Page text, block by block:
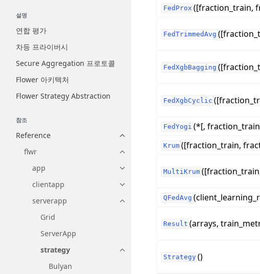
설명
연합 평가
차등 프라이버시
Secure Aggregation 프로토콜
Flower 아키텍처
Flower Strategy Abstraction
참조
Reference
Toggle navigation of Reference
flwr
Toggle navigation of flwr
app
Toggle navigation of app
clientapp
Toggle navigation of clientapp
serverapp
Toggle navigation of serverapp
Grid
ServerApp
strategy
Toggle navigation of strategy
Bulyan
FedProx ([fraction_train,
FedTrimmedAvg
FedXgbBagging
FedXgbCyclic
FedYogi (*[,
Krum ([fraction_train,
MultiKrum
QFedAvg
Result (arrays,
Strategy ()